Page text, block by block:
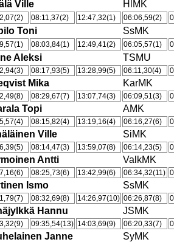
Ville HlMK
08:11,37(2) 12:47,32(1) 06:06,59(2)
Toni SsMK
08:03,84(1) 12:49,41(2) 06:05,57(1)
Aleksi TSMU
08:17,93(5) 13:28,99(5) 06:11,30(4)
Mika KarMK
08:29,67(7) 13:07,74(3) 06:09,51(3)
Topi AMK
08:15,82(4) 13:19,16(4) 06:16,27(6)
Ville SiMK
08:14,47(3) 13:59,07(8) 06:14,23(5)
Antti ValkMK
08:25,73(6) 13:42,99(6) 06:34,32(11)
Ismo SsMK
08:32,69(8) 14:26,97(10) 06:26,87(8)
Hannu JSMK
09:35,54(13) 14:03,69(9) 06:20,33(7)
Janne SyMK